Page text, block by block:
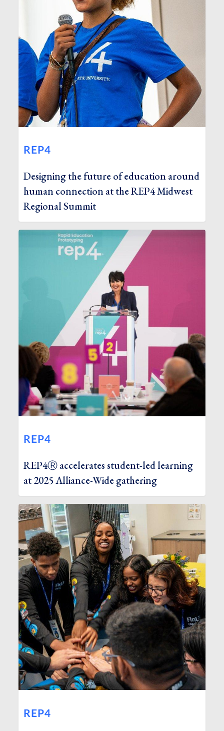
REP4
Designing the future of education around
human connection at the REP4 Midwest
Regional Summit
REP4
REP4Ⓡ accelerates student-led learning
at 2025 Alliance-Wide gathering
REP4